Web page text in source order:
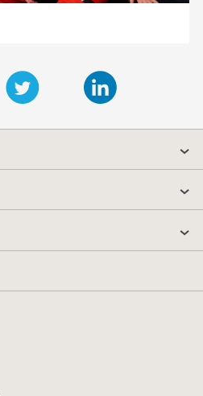
w
t
e
i
k
d
n